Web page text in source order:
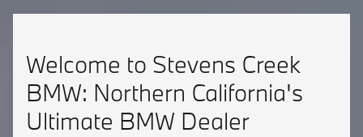
Welcome to Stevens Creek
BMW: Northern California's
Ultimate BMW Dealer